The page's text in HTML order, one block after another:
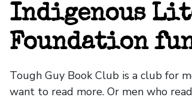
Indigenous
Foundation
Tough Guy Book Club is a club for
want to read more. Or men who